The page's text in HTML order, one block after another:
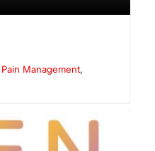
Pain Management,